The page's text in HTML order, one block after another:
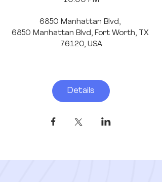
6850 Manhattan Blvd ,
6850 Manhattan Blvd, Fort Worth, TX
76120, USA
Details